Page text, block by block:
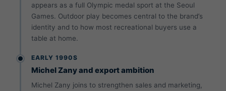
appears as a full Olympic medal sport at the Seoul
Games. Outdoor play becomes central to the brand’s
identity and to how most recreational buyers use a
table at home.
EARLY 1990S
Michel Zany and export ambition
Michel Zany joins to strengthen sales and marketing,